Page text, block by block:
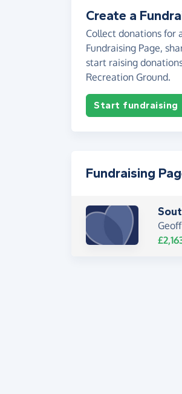
Create a
Collect donations for
Fundraising Page,
start raising
Recreation Ground.
Start fundraising
Fundraising
Geoff